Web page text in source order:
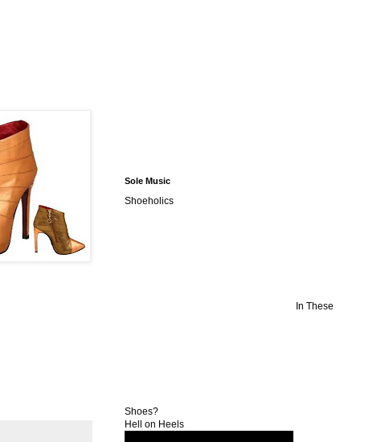
Sole Music
Shoeholics
In These
Shoes?
Hell on Heels